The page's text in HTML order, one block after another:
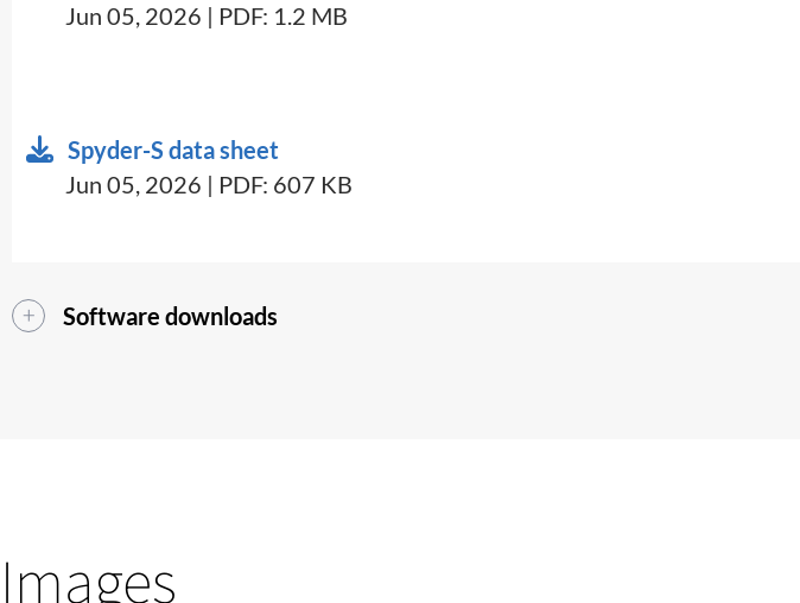
Jun 05, 2026 | PDF: 1.2 MB
Spyder-S data sheet
Jun 05, 2026 | PDF: 607 KB
Software downloads
Images